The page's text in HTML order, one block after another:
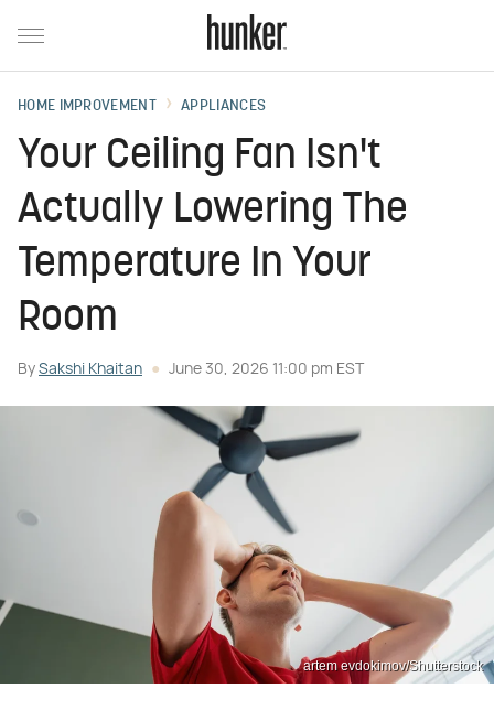
HOME IMPROVEMENT APPLIANCES
Your Ceiling Fan Isn't
Actually Lowering The
Temperature In Your
Room
By Sakshi Khaitan June 30, 2026 11:00 pm EST
artem evdokimov/Shutterstock